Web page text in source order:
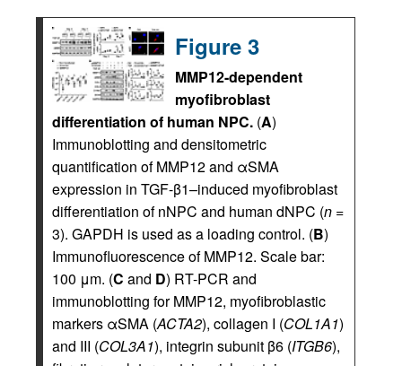
Figure 3
MMP12-dependent
myofibroblast
differentiation of human NPC. (A)
Immunoblotting and densitometric
quantification of MMP12 and αSMA
expression in TGF-β1–induced myofibroblast
differentiation of nNPC and human dNPC (n =
3). GAPDH is used as a loading control. (B)
Immunofluorescence of MMP12. Scale bar:
100 μm. (C and D) RT-PCR and
immunoblotting for MMP12, myofibroblastic
markers αSMA (ACTA2), collagen I (COL1A1)
and III (COL3A1), integrin subunit β6 (ITGB6),